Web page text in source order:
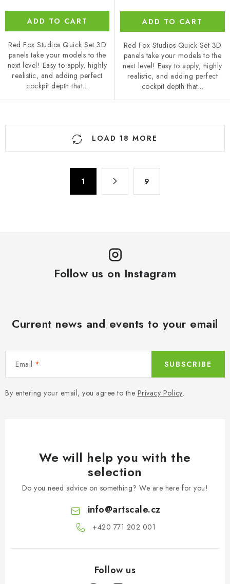
ADD TO CART
Red Fox Studios Quick Set 3D
panels take your models to the
next level! Easy to apply, highly
realistic, and adding perfect
cockpit depth that...
ADD TO CART
Red Fox Studios Quick Set 3D
panels take your models to the
next level! Easy to apply, highly
realistic, and adding perfect
cockpit depth that...
L
LOAD 18 MORE
1 9
Follow us on Instagram
Current news and events to your email
Email
By entering your email, you agree to the Privacy Policy.
SUBSCRIBE
We will help you with the
selection
Do you need advice on something? We are here for you!
info@artscale.cz
+420 771 202 001​